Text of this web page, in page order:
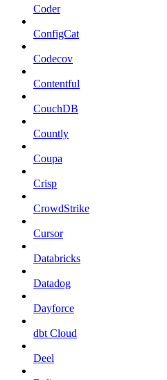
Coder
ConfigCat
Codecov
Contentful
CouchDB
Countly
Coupa
Crisp
CrowdStrike
Cursor
Databricks
Datadog
Dayforce
dbt Cloud
Deel